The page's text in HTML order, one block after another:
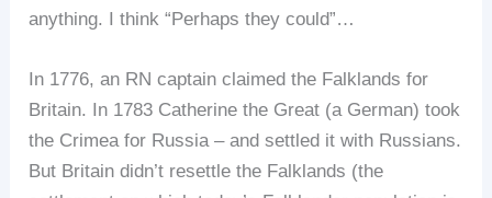
anything. I think “Perhaps they could”…
In 1776, an RN captain claimed the Falklands for
Britain. In 1783 Catherine the Great (a German) took
the Crimea for Russia – and settled it with Russians.
But Britain didn’t resettle the Falklands (the